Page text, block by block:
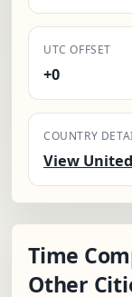
UTC OFFSET
+0
COUNTRY
View
Time
Other